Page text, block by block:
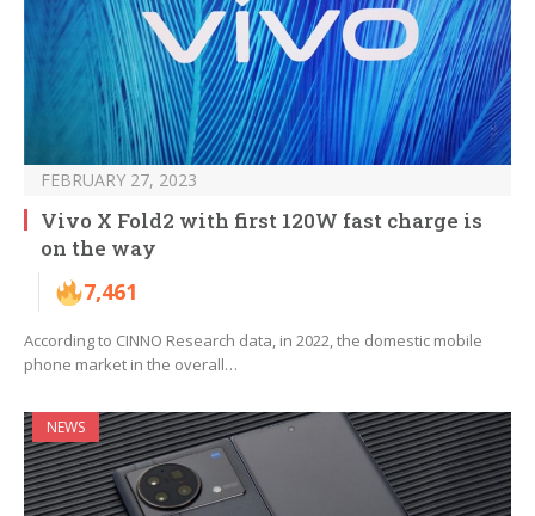
FEBRUARY 27, 2023
Vivo X Fold2 with first 120W fast charge is
on the way
7,461
According to CINNO Research data, in 2022, the domestic mobile
phone market in the overall…
NEWS